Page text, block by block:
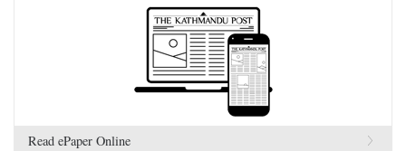
Read ePaper Online